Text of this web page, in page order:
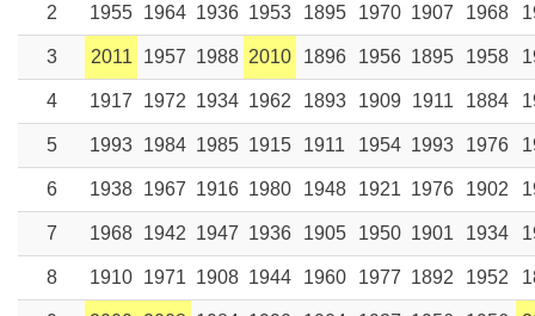
2 1955 1964 1936 1953 1895 1970 1907 1968
3 2011 1957 1988 2010 1896 1956 1895 1958
4 1917 1972 1934 1962 1893 1909 1911 1884
5 1993 1984 1985 1915 1911 1954 1993 1976
6 1938 1967 1916 1980 1948 1921 1976 1902
7 1968 1942 1947 1936 1905 1950 1901 1934
8 1910 1971 1908 1944 1960 1977 1892 1952